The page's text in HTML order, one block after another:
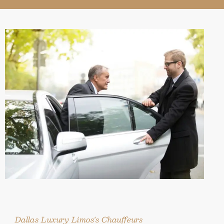
Dallas Luxury Limos's Chauffeurs